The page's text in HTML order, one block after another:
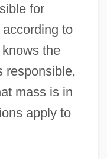
for
to
the
responsible,
mass is in
apply to